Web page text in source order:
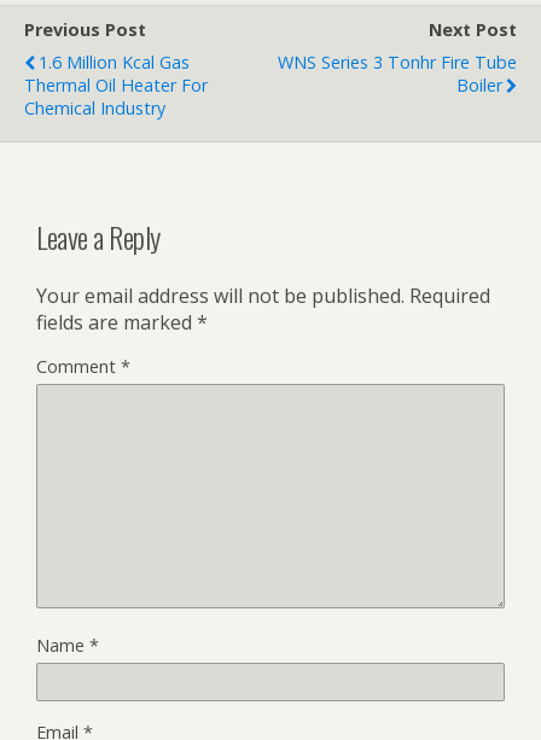
Previous Post
1.6 Million Kcal Gas
Thermal Oil Heater For
Chemical Industry
Next Post
WNS Series 3 Tonhr Fire Tube
Boiler
Leave a Reply
Your email address will not be published. Required
fields are marked *
Comment *
Name *
Email *